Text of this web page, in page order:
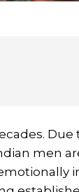
Due
men